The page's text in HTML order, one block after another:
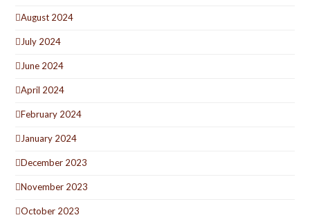
August 2024
July 2024
June 2024
April 2024
February 2024
January 2024
December 2023
November 2023
October 2023